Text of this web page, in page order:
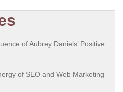
of Aubrey Daniels’ Positive
of SEO and Web Marketing